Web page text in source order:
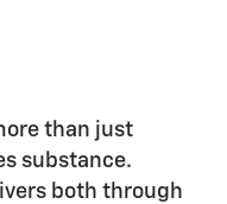
than just
substance.
both through